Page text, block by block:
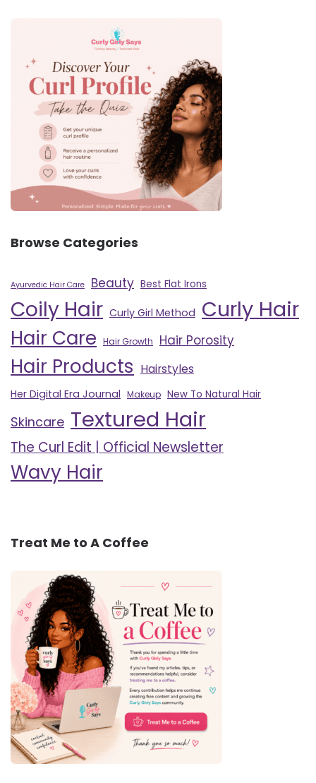
Browse Categories
Ayurvedic Hair Care Beauty Best Flat Irons
Coily Hair Curly Girl Method Curly Hair
Hair Care Hair Growth Hair Porosity
Hair Products Hairstyles
Her Digital Era Journal Makeup New To Natural Hair
Skincare Textured Hair
The Curl Edit | Official Newsletter
Wavy Hair
Treat Me to A Coffee